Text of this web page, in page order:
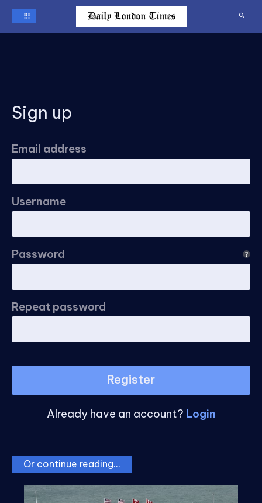
Sign up
Email address
Username
Password
Repeat password
Register
Already have an account? Login
Or continue reading...